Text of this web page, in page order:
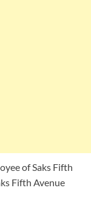
of Saks Fifth
Fifth Avenue